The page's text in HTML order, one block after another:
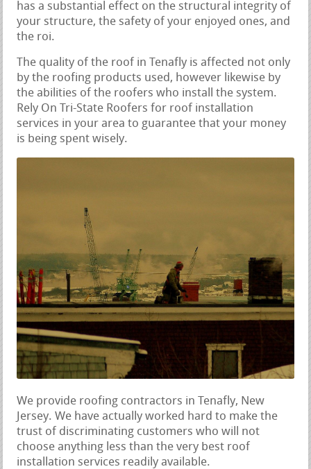
has a substantial effect on the structural integrity of
your structure, the safety of your enjoyed ones, and
the roi.
The quality of the roof in Tenafly is affected not only
by the roofing products used, however likewise by
the abilities of the roofers who install the system.
Rely On Tri-State Roofers for roof installation
services in your area to guarantee that your money
is being spent wisely.
We provide roofing contractors in Tenafly, New
Jersey. We have actually worked hard to make the
trust of discriminating customers who will not
choose anything less than the very best roof
installation services readily available.